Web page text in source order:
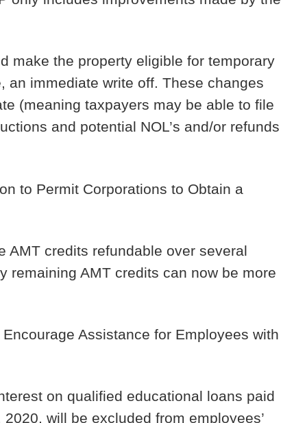
make the property eligible for temporary
an immediate write off. These changes
(meaning taxpayers may be able to file
and potential NOL’s and/or refunds
to Permit Corporations to Obtain a
AMT credits refundable over several
remaining AMT credits can now be more
Assistance for Employees with
on qualified educational loans paid
will be excluded from employees’